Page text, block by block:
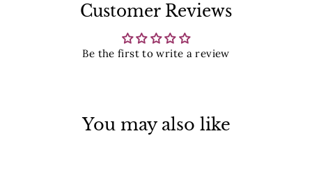
Customer Reviews
Be the first to write a review
You may also like